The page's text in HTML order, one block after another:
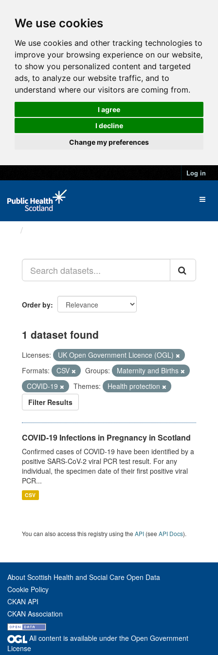
We use cookies
We use cookies and other tracking technologies to
improve your browsing experience on our website,
to show you personalized content and targeted
ads, to analyze our website traffic, and to
understand where our visitors are coming from.
I agree
I decline
Change my preferences
Log in
Order by
1 dataset found
Licenses:
UK Open Government Licence (OGL)
Formats:
CSV Groups:
Maternity and Births
COVID-19
Themes:
Health protection
Filter Results
COVID-19 Infections in Pregnancy in Scotland
Confirmed cases of COVID-19 have been identified by a
positive SARS-CoV-2 viral PCR test result. For any
individual, the specimen date of their first positive viral
PCR...
CSV
You can also access this registry using the API (see API Docs).
About Scottish Health and Social Care Open Data
Cookie Policy
CKAN API
CKAN Association
All content is available under the Open Government
License